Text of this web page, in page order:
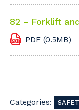
82 – Forklift
PDF (0.5MB)
Categories: